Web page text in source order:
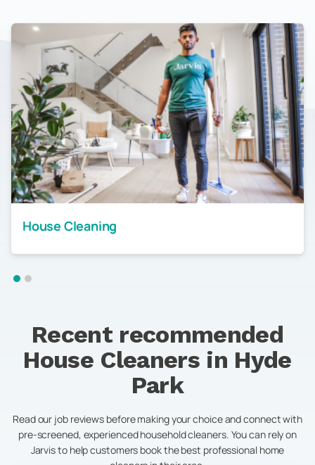
House Cleaning
Recent recommended
House Cleaners in Hyde
Park
Read our job reviews before making your choice and connect with
pre-screened, experienced household cleaners. You can rely on
Jarvis to help customers book the best professional home